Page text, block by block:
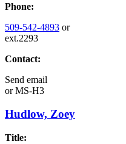
Phone:
509-542-4893 or
ext.2293
Contact:
Send email
orMS-H3
Hudlow, Zoey
Title: